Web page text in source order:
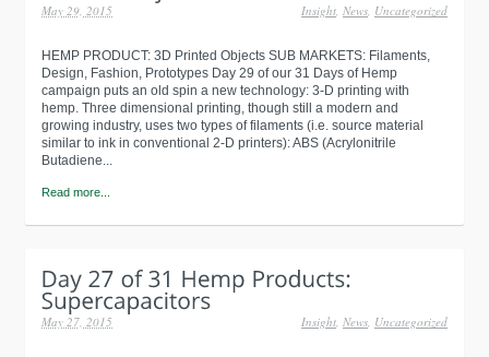
Insight News Uncategorized
May 29, 2015
HEMP PRODUCT: 3D Printed Objects SUB MARKETS: Filaments,
Design, Fashion, Prototypes Day 29 of our 31 Days of Hemp
campaign puts an old spin a new technology: 3-D printing with
hemp. Three dimensional printing, though still a modern and
growing industry, uses two types of filaments (i.e. source material
similar to ink in conventional 2-D printers): ABS (Acrylonitrile
Butadiene...
Read more...
Insight News Uncategorized
May 27, 2015